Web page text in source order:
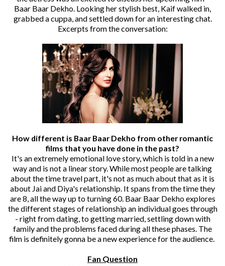
Baar Baar Dekho. Looking her stylish best, Kaif walked in,
grabbed a cuppa, and settled down for an interesting chat.
Excerpts from the conversation:
How different is Baar Baar Dekho from other romantic
films that you have done in the past?
It's an extremely emotional love story, which is told in a new
way and is not a linear story. While most people are talking
about the time travel part, it's not as much about that as it is
about Jai and Diya's relationship. It spans from the time they
are 8, all the way up to turning 60. Baar Baar Dekho explores
the different stages of relationship an individual goes through
- right from dating, to getting married, settling down with
family and the problems faced during all these phases. The
film is definitely gonna be a new experience for the audience.
Fan Question